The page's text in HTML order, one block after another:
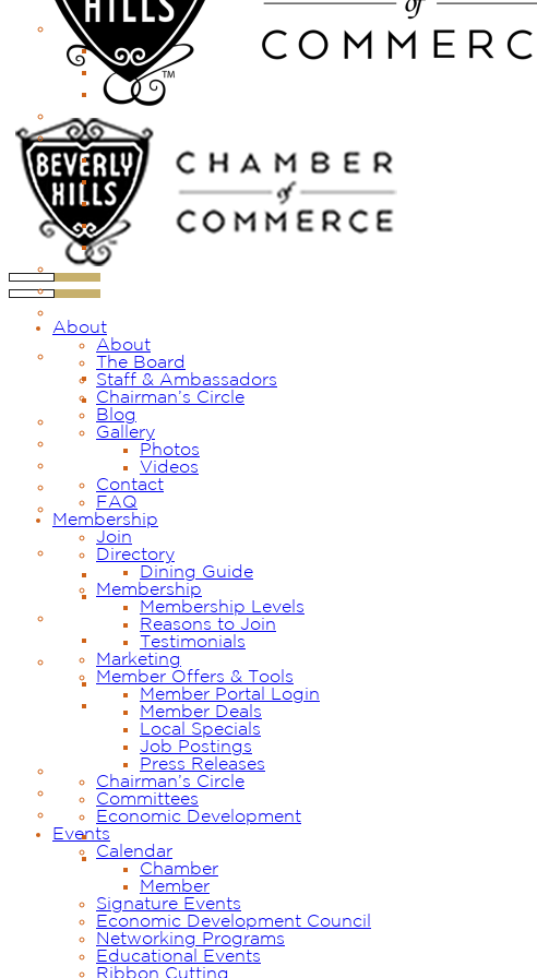
About
About
The Board
Staff & Ambassadors
Chairman’s Circle
Blog
Gallery
Photos
Videos
Contact
FAQ
Membership
Join
Directory
Dining Guide
Membership
Membership Levels
Reasons to Join
Testimonials
Marketing
Member Offers & Tools
Member Portal Login
Member Deals
Local Specials
Job Postings
Press Releases
Chairman’s Circle
Committees
Economic Development
Events
Calendar
Chamber
Member
Signature Events
Economic Development Council
Networking Programs
Educational Events
Ribbon Cutting